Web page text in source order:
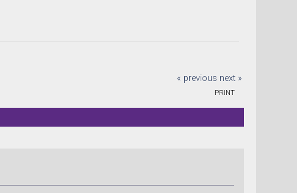
« previous next »
PRINT